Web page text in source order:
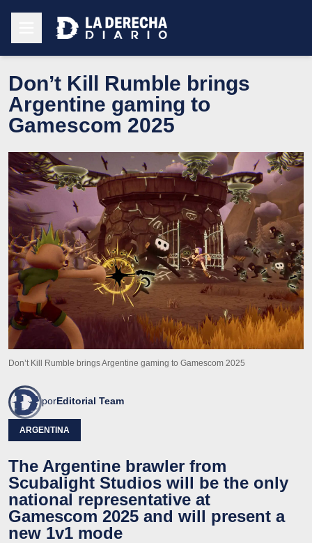
Don’t Kill Rumble brings
Argentine gaming to
Gamescom 2025
Don’t Kill Rumble brings Argentine gaming to Gamescom 2025
porEditorial Team
ARGENTINA
The Argentine brawler from
Scubalight Studios will be the only
national representative at
Gamescom 2025 and will present a
new 1v1 mode